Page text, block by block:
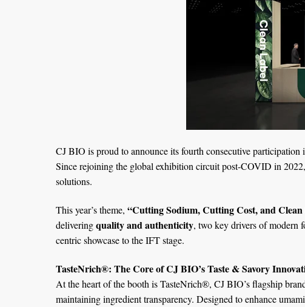
CJ BIO is proud to announce its fourth consecutive participation
Since rejoining the global exhibition circuit post-COVID in
solutions.
This year’s theme, “Cutting Sodium, Cutting Cost, and
deliveringquality and authenticity, two key drivers of modern
centric showcase to the IFT stage.
TasteNrich®: The Core of CJ BIO’s Taste & Savory
At the heart of the booth is TasteNrich®, CJ BIO’s flagship
maintaining ingredient transparency. Designed to enhance